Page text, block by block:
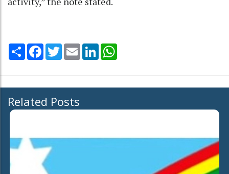
Share Facebook
TwitterEmail LinkedIn
Related Posts